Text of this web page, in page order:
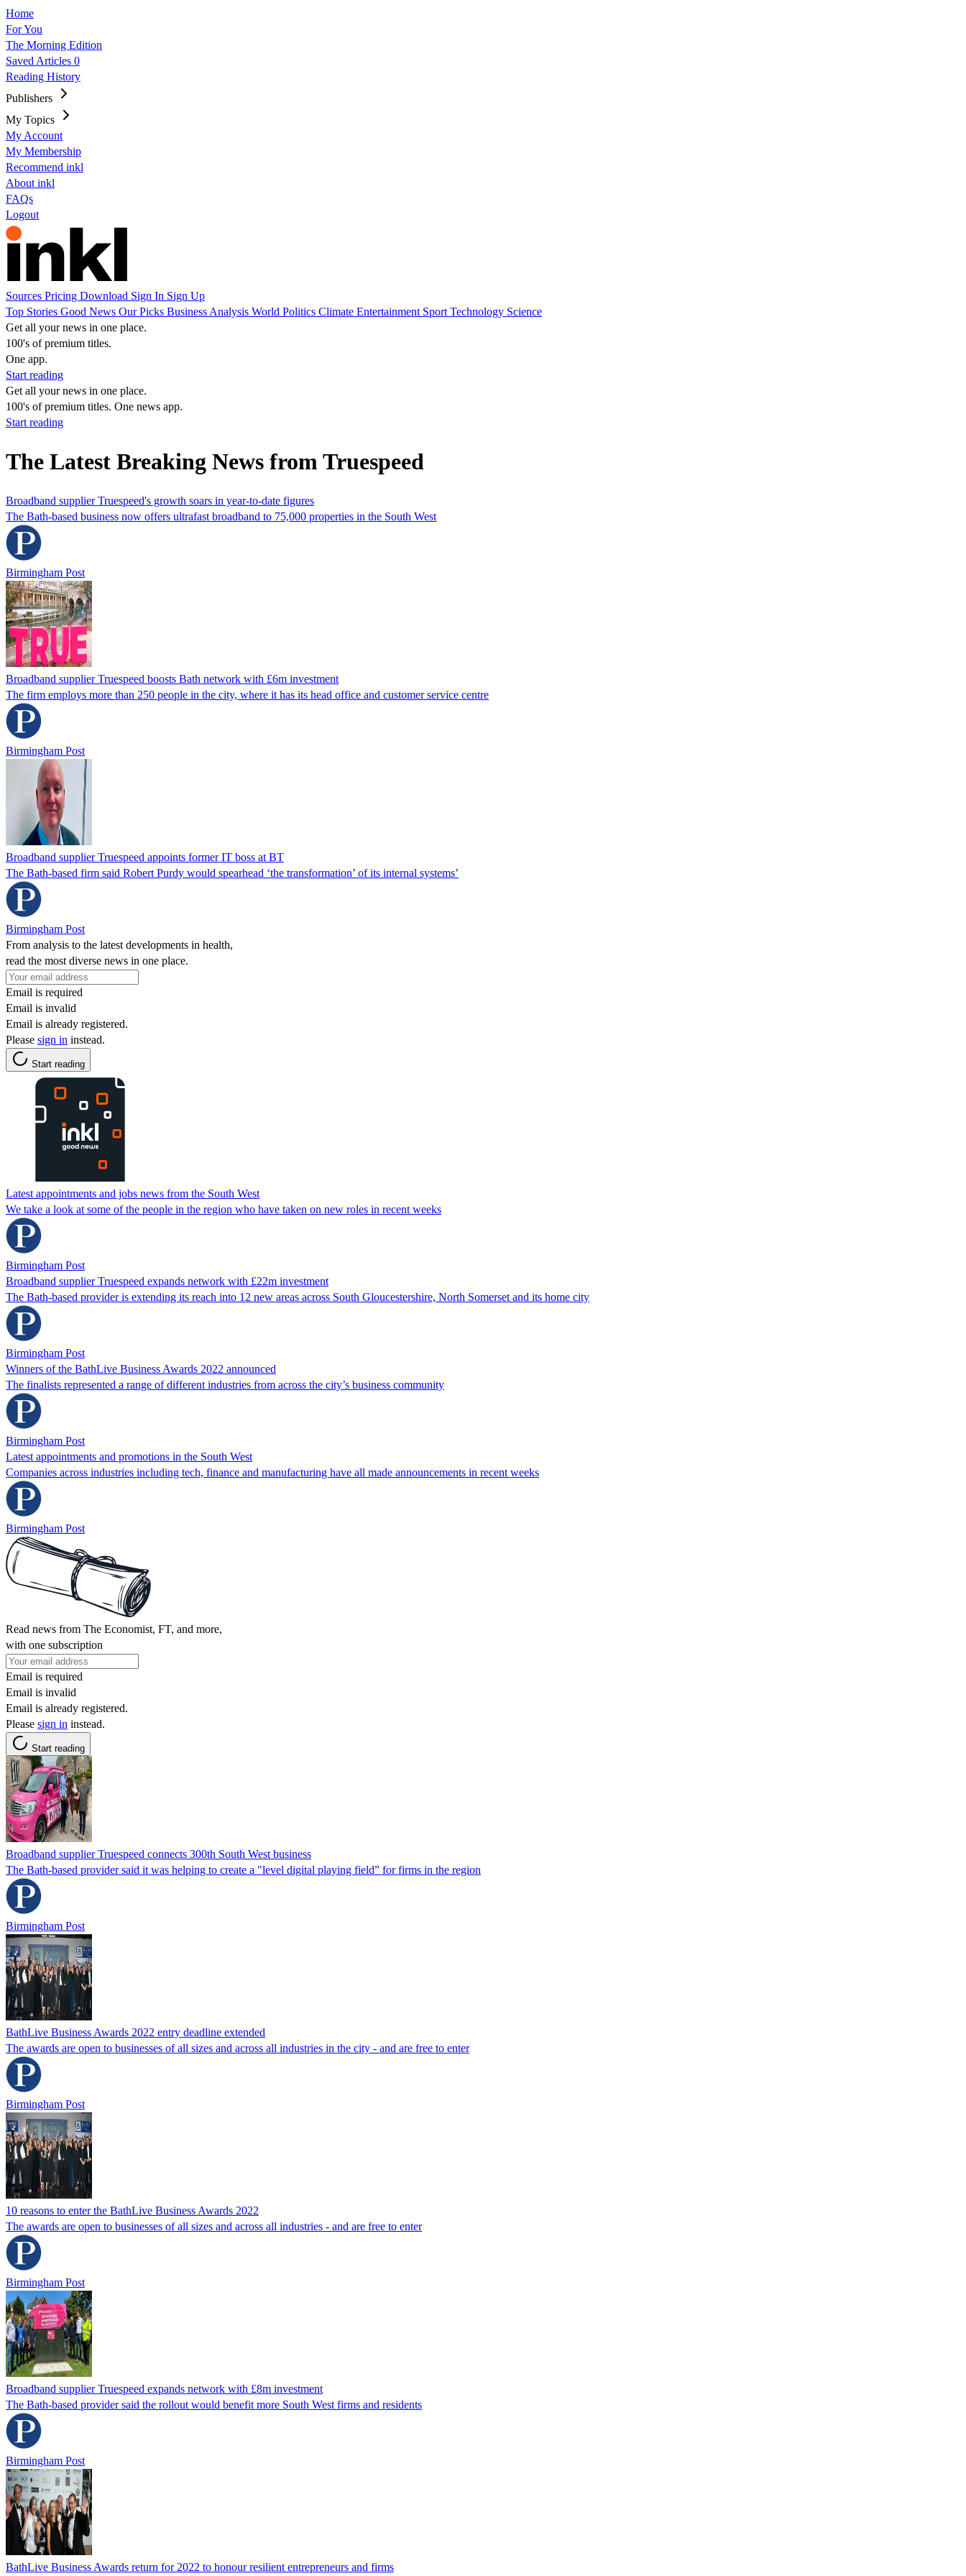
Home
For You
The Morning Edition
Saved Articles 0
Reading History
Publishers
My Topics
My Account
My Membership
Recommend inkl
About inkl
FAQs
Logout
Sources Pricing Download Sign In Sign Up
Top Stories Good News Our Picks Business Analysis World Politics Climate Entertainment Sport Technology Science
Get all your news in one place.
100's of premium titles.
One app.
Start reading
Get all your news in one place.
100's of premium titles. One news app.
Start reading
The Latest Breaking News from Truespeed
Broadband supplier Truespeed's growth soars in year-to-date figures
The Bath-based business now offers ultrafast broadband to 75,000 properties in the South West
Birmingham Post
Broadband supplier Truespeed boosts Bath network with £6m investment
The firm employs more than 250 people in the city, where it has its head office and customer service centre
Birmingham Post
Broadband supplier Truespeed appoints former IT boss at BT
The Bath-based firm said Robert Purdy would spearhead ‘the transformation’ of its internal systems’
Birmingham Post
From analysis to the latest developments in health,
read the most diverse news in one place.
Email is required
Email is invalid
Email is already registered.
Please sign in instead.
Start reading
Latest appointments and jobs news from the South West
We take a look at some of the people in the region who have taken on new roles in recent weeks
Birmingham Post
Broadband supplier Truespeed expands network with £22m investment
The Bath-based provider is extending its reach into 12 new areas across South Gloucestershire, North Somerset and its home city
Birmingham Post
Winners of the BathLive Business Awards 2022 announced
The finalists represented a range of different industries from across the city’s business community
Birmingham Post
Latest appointments and promotions in the South West
Companies across industries including tech, finance and manufacturing have all made announcements in recent weeks
Birmingham Post
Read news from The Economist, FT, and more,
with one subscription
Email is required
Email is invalid
Email is already registered.
Please sign in instead.
Start reading
Broadband supplier Truespeed connects 300th South West business
The Bath-based provider said it was helping to create a "level digital playing field” for firms in the region
Birmingham Post
BathLive Business Awards 2022 entry deadline extended
The awards are open to businesses of all sizes and across all industries in the city - and are free to enter
Birmingham Post
10 reasons to enter the BathLive Business Awards 2022
The awards are open to businesses of all sizes and across all industries - and are free to enter
Birmingham Post
Broadband supplier Truespeed expands network with £8m investment
The Bath-based provider said the rollout would benefit more South West firms and residents
Birmingham Post
BathLive Business Awards return for 2022 to honour resilient entrepreneurs and firms